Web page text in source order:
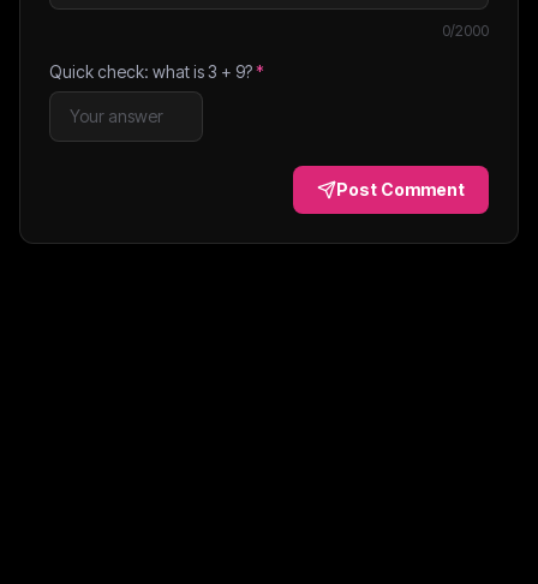
0/2000
Quick check: what is3 + 9?*
Post Comment